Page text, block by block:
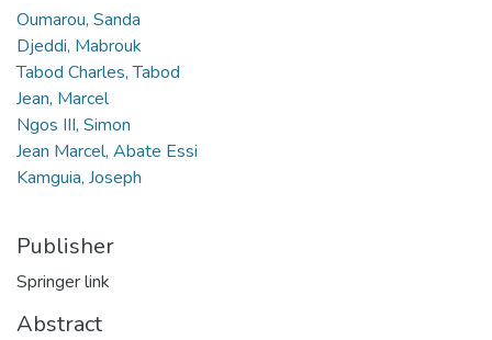
Oumarou, Sanda
Djeddi, Mabrouk
Tabod Charles, Tabod
Jean, Marcel
Ngos III, Simon
Jean Marcel, Abate Essi
Kamguia, Joseph
Publisher
Springer link
Abstract